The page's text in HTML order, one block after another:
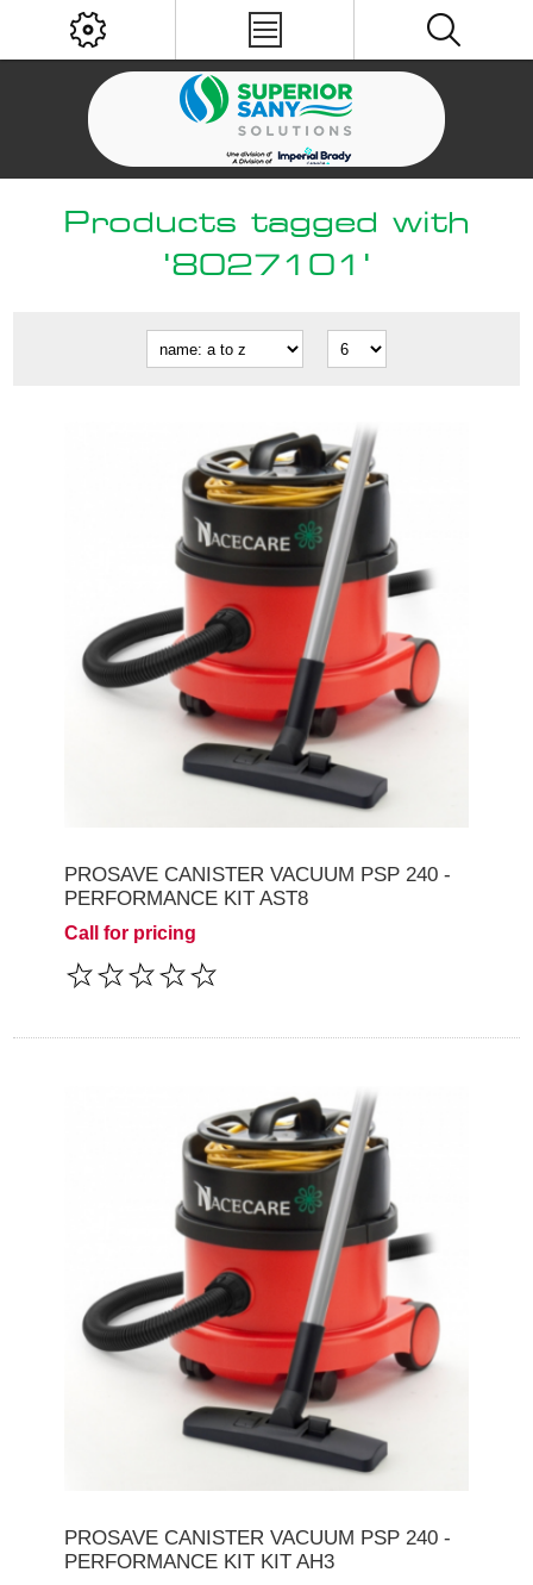
Products tagged with
'8027101'
PROSAVE CANISTER VACUUM PSP 240 -
PERFORMANCE KIT AST8
Call for pricing
PROSAVE CANISTER VACUUM PSP 240 -
PERFORMANCE KIT KIT AH3